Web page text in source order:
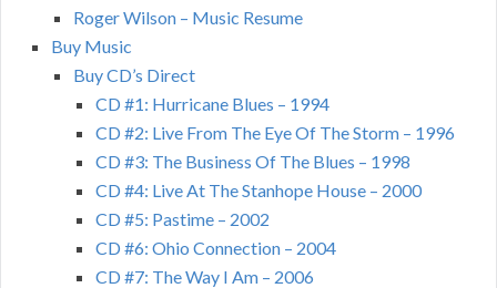
Roger Wilson – Music Resume
Buy Music
Buy CD’s Direct
CD #1: Hurricane Blues – 1994
CD #2: Live From The Eye Of The Storm – 1996
CD #3: The Business Of The Blues – 1998
CD #4: Live At The Stanhope House – 2000
CD #5: Pastime – 2002
CD #6: Ohio Connection – 2004
CD #7: The Way I Am – 2006